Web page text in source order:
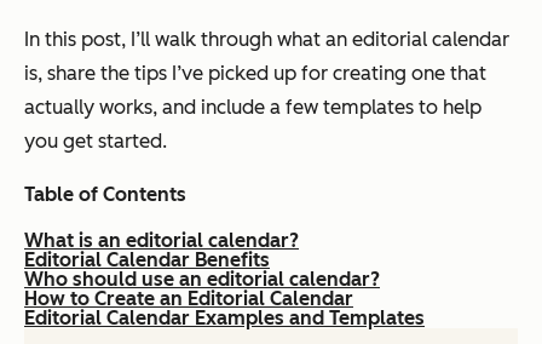
In this post, I’ll walk through what an editorial calendar
is, share the tips I’ve picked up for creating one that
actually works, and include a few templates to help
you get started.
Table of Contents
What is an editorial calendar?
Editorial Calendar Benefits
Who should use an editorial calendar?
How to Create an Editorial Calendar
Editorial Calendar Examples and Templates